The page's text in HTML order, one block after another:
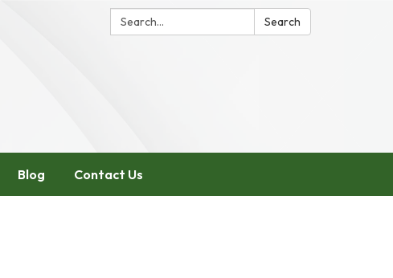
Search: Search
Blog Contact Us